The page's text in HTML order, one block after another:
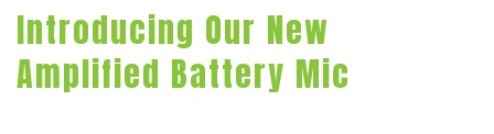
Introducing Our New
Amplified Battery Mic